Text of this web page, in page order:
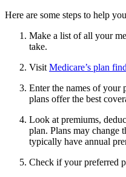
Here are some steps to help
Make a list of all your
take.
Visit Medicare’s plan
Enter the names of your
plans offer the best
Look at premiums,
plan. Plans may change
typically have annual
Check if your preferred